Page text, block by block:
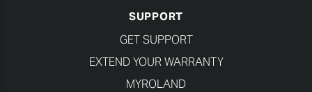
SUPPORT
GET SUPPORT
EXTEND YOUR WARRANTY
MYROLAND